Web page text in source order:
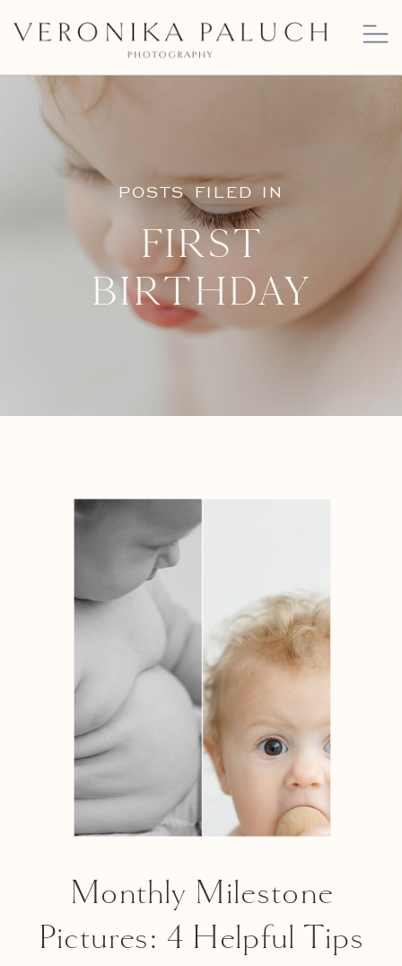
POSTS FILED IN
First
Birthday
Monthly Milestone
Pictures: 4 Helpful Tips